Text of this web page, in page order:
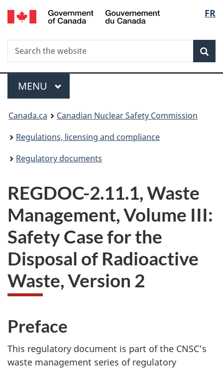
Skip
to
FR
Search
Search
the
Menu
MAIN
MENU
You
are
here:
Canada.ca
Canadian Nuclear Safety Commission
Regulations, licensing and compliance
Regulatory documents
REGDOC-2.11.1, Waste
Management, Volume III:
Safety Case for the
Disposal of Radioactive
Waste, Version 2
Preface
This regulatory document is part of the CNSC’s
waste management series of regulatory